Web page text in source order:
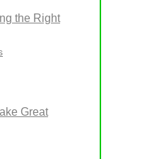
the Right
Great